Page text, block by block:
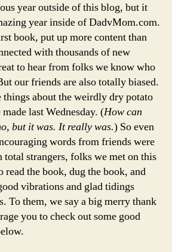
year outside of this blog, but it
year inside of DadvMom.com.
book, put up more content than
with thousands of new
to hear from folks we know who
our friends are also totally biased.
things about the weirdly dry potato
last Wednesday. (How can
but it was. It really was.) So even
words from friends were
strangers, folks we met on this
the book, dug the book, and
vibrations and glad tidings
To them, we say a big merry thank
you to check out some good